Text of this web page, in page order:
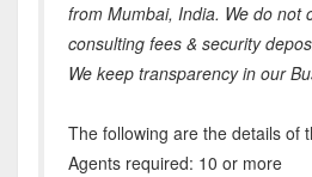
from Mumbai, India. We do not
consulting fees & security
We keep transparency in our
The following are the details of
Agents required: 10 or more